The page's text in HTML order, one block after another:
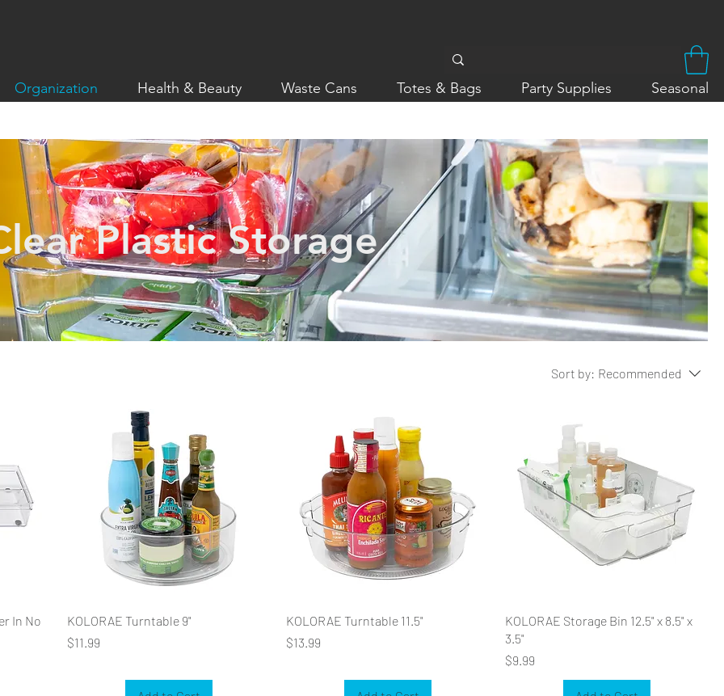
Organization Health & Beauty Waste Cans Totes & Bags Party Supplies Seasonal
Plastic Storage
Sort by: Recommended
In No
KOLORAE Turntable 9"
Price
$11.99
KOLORAE Turntable 11.5"
Price
$13.99
KOLORAE Storage Bin 12.5" x 8.5" x
3.5"
Price
$9.99